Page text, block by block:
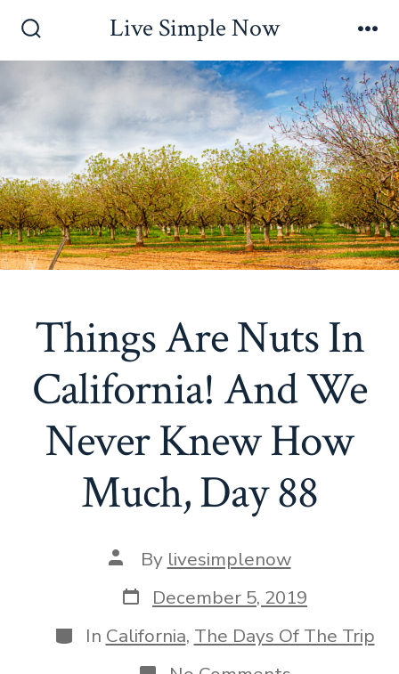
Toggle
Live Simple Now
Things Are Nuts In
California! And We
Never Knew How
Much, Day 88
Post
author
By livesimplenow
Post
date
December 5, 2019
Categories
In California, The Days Of The Trip